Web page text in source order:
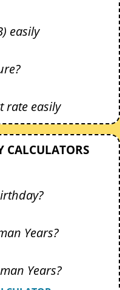
easily
rate easily
CALCULATORS
Years?
Years?